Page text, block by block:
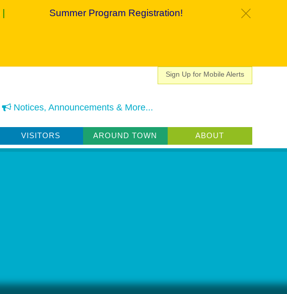
Summer Program Registration! c
Notices, Announcements & More...
VISITORS AROUND TOWN ABOUT
Sign Up for Mobile Alerts